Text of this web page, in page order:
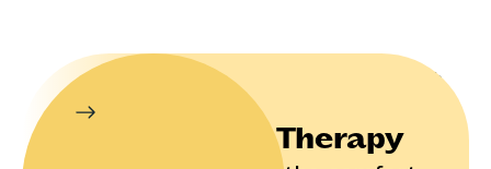
In-Home Therapy